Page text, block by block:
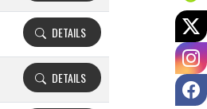
DETAILS
DETAILS